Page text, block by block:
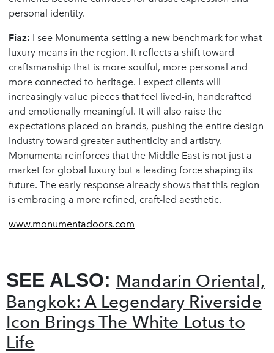
personal identity.
Fiaz: I see Monumenta setting a new benchmark for what
luxury means in the region. It reflects a shift toward
craftsmanship that is more soulful, more personal and
more connected to heritage. I expect clients will
increasingly value pieces that feel lived-in, handcrafted
and emotionally meaningful. It will also raise the
expectations placed on brands, pushing the entire design
industry toward greater authenticity and artistry.
Monumenta reinforces that the Middle East is not just a
market for global luxury but a leading force shaping its
future. The early response already shows that this region
is embracing a more refined, craft-led aesthetic.
www.monumentadoors.com
SEE ALSO: Mandarin Oriental,
Bangkok: A Legendary Riverside
Icon Brings The White Lotus to
Life